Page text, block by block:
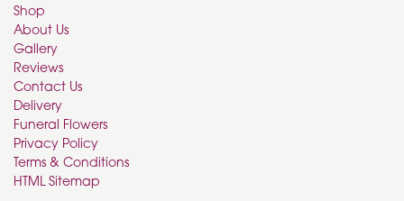
Shop
About Us
Gallery
Reviews
Contact Us
Delivery
Funeral Flowers
Privacy Policy
Terms & Conditions
HTML Sitemap